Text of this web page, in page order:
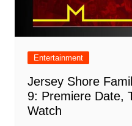
Entertainment
Jersey Shore
9: Premiere Date,
Watch